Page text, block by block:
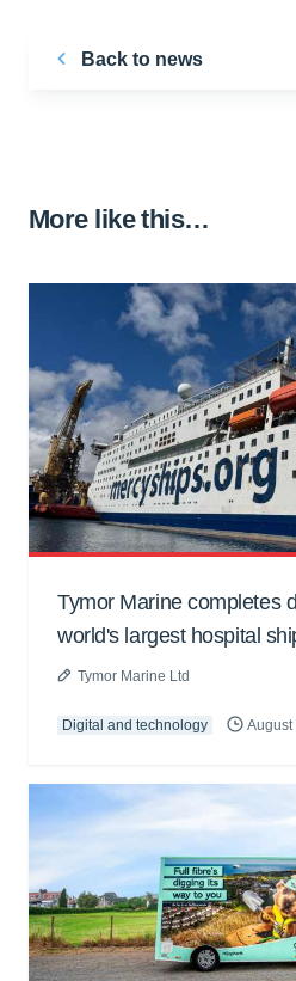
Back to news
More like this…
Tymor Marine completes
world's largest hospital
Tymor Marine Ltd
Digital and technology August